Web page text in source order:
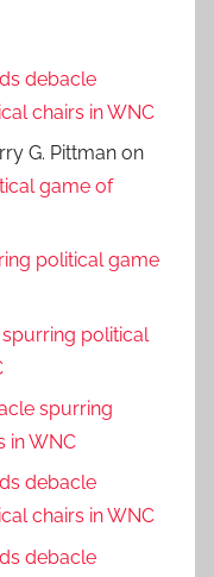
debacle
chairs in WNC
G. Pittman on
game of
political game
political
spurring
in WNC
debacle
chairs in WNC
debacle